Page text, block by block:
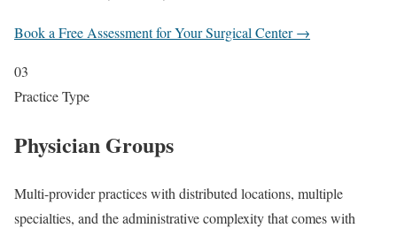
Book a Free Assessment for Your Surgical Center →
03
Practice Type
Physician Groups
Multi-provider practices with distributed locations, multiple
specialties, and the administrative complexity that comes with